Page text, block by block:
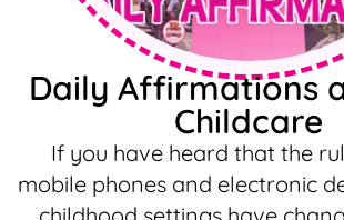
Daily Affirmations
Childcare
If you have heard that the
mobile phones and electronic